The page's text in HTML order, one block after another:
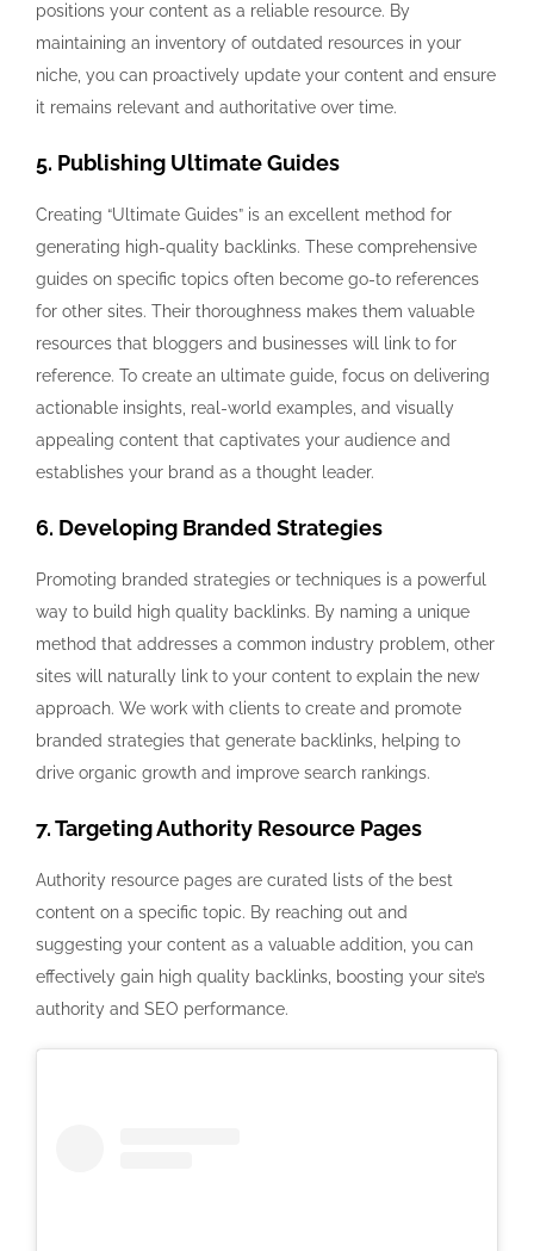
positions your content as a reliable resource. By
maintaining an inventory of outdated resources in your
niche, you can proactively update your content and ensure
it remains relevant and authoritative over time.
5. Publishing Ultimate Guides
Creating “Ultimate Guides” is an excellent method for
generating high-quality backlinks. These comprehensive
guides on specific topics often become go-to references
for other sites. Their thoroughness makes them valuable
resources that bloggers and businesses will link to for
reference. To create an ultimate guide, focus on delivering
actionable insights, real-world examples, and visually
appealing content that captivates your audience and
establishes your brand as a thought leader.
6. Developing Branded Strategies
Promoting branded strategies or techniques is a powerful
way to build high quality backlinks. By naming a unique
method that addresses a common industry problem, other
sites will naturally link to your content to explain the new
approach. We work with clients to create and promote
branded strategies that generate backlinks, helping to
drive organic growth and improve search rankings.
7. Targeting Authority Resource Pages
Authority resource pages are curated lists of the best
content on a specific topic. By reaching out and
suggesting your content as a valuable addition, you can
effectively gain high quality backlinks, boosting your site’s
authority and SEO performance.